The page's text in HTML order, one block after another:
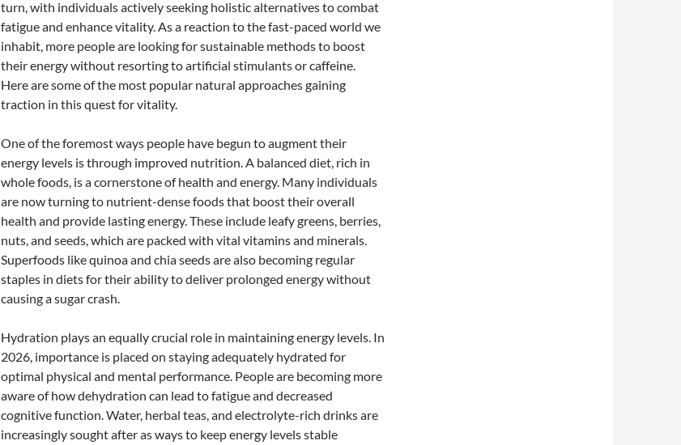
turn, with individuals actively seeking holistic alternatives to combat
fatigue and enhance vitality. As a reaction to the fast-paced world we
inhabit, more people are looking for sustainable methods to boost
their energy without resorting to artificial stimulants or caffeine.
Here are some of the most popular natural approaches gaining
traction in this quest for vitality.
One of the foremost ways people have begun to augment their
energy levels is through improved nutrition. A balanced diet, rich in
whole foods, is a cornerstone of health and energy. Many individuals
are now turning to nutrient-dense foods that boost their overall
health and provide lasting energy. These include leafy greens, berries,
nuts, and seeds, which are packed with vital vitamins and minerals.
Superfoods like quinoa and chia seeds are also becoming regular
staples in diets for their ability to deliver prolonged energy without
causing a sugar crash.
Hydration plays an equally crucial role in maintaining energy levels. In
2026, importance is placed on staying adequately hydrated for
optimal physical and mental performance. People are becoming more
aware of how dehydration can lead to fatigue and decreased
cognitive function. Water, herbal teas, and electrolyte-rich drinks are
increasingly sought after as ways to keep energy levels stable